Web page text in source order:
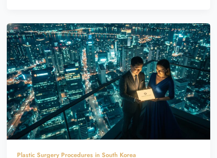
Plastic Surgery Procedures in South Korea